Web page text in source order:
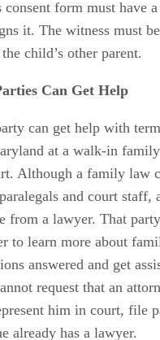
arranged by an
form must have
it. The witness must be
child’s other parent.
Can Get Help
can get help with
at a walk-in
Although a family law
and court staff,
from a lawyer. That party
to learn more about
answered and get
request that an